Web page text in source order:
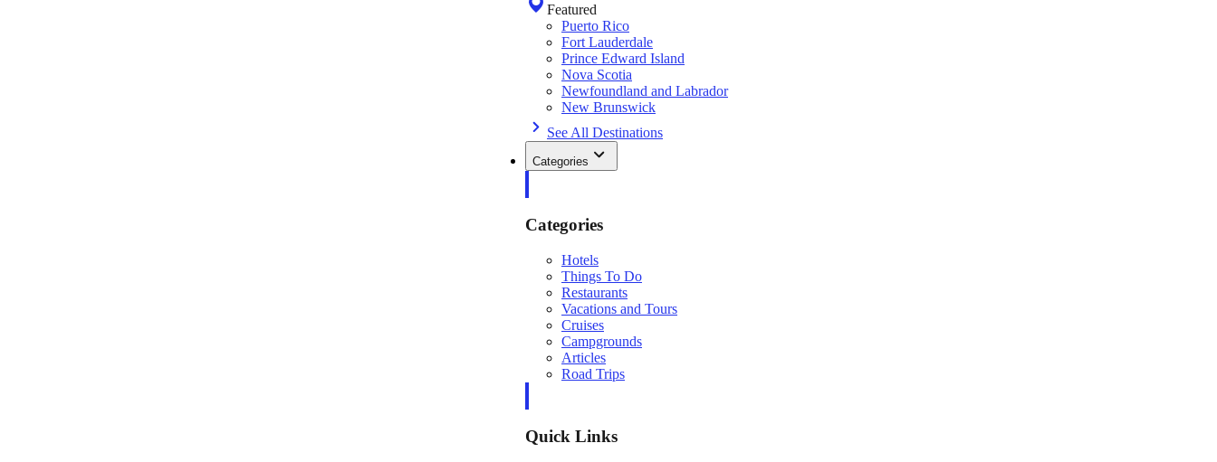
Featured
Puerto Rico
Fort Lauderdale
Prince Edward Island
Nova Scotia
Newfoundland and Labrador
New Brunswick
See All Destinations
Categories
Categories
Hotels
Things To Do
Restaurants
Vacations and Tours
Cruises
Campgrounds
Articles
Road Trips
Quick Links